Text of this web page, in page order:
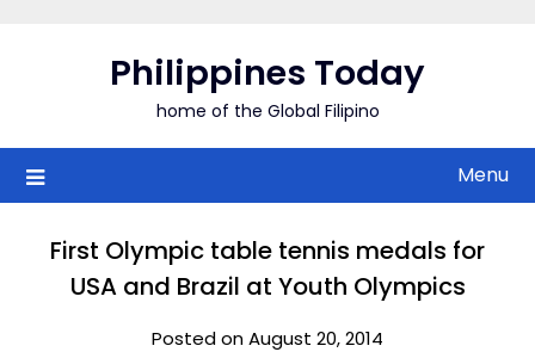
Philippines Today
home of the Global Filipino
Menu
First Olympic table tennis medals for
USA and Brazil at Youth Olympics
Posted on August 20, 2014